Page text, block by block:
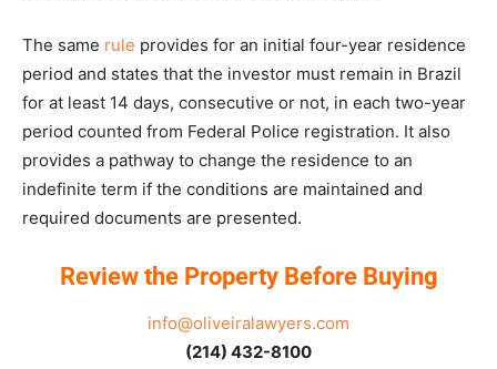
The same rule provides for an initial four-year residence
period and states that the investor must remain in Brazil
for at least 14 days, consecutive or not, in each two-year
period counted from Federal Police registration. It also
provides a pathway to change the residence to an
indefinite term if the conditions are maintained and
required documents are presented.
Review the Property Before Buying
info@oliveiralawyers.com
(214) 432-8100